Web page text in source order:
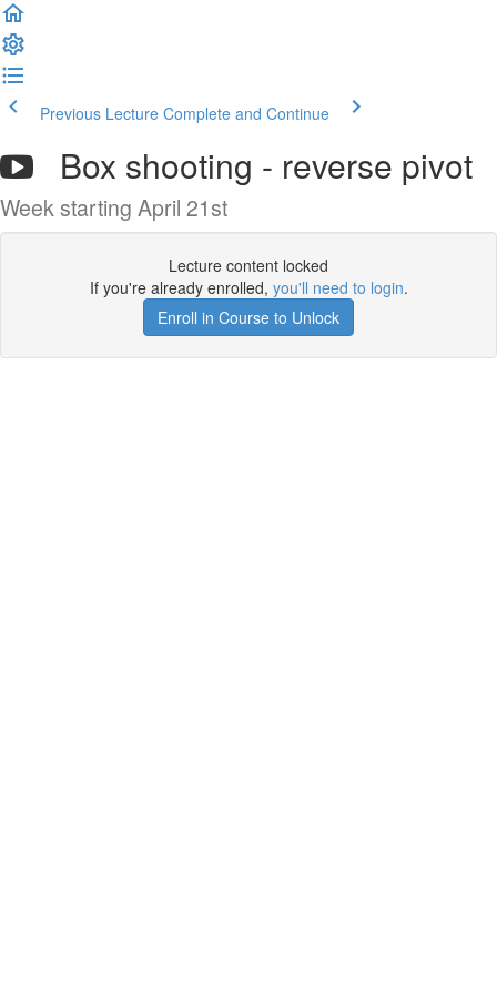
Previous Lecture Complete and Continue
Box shooting - reverse pivot
Week starting April 21st
Lecture content locked
If you're already enrolled, you'll need to login.
Enroll in Course to Unlock